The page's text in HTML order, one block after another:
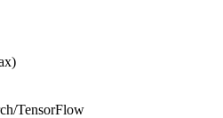
TensorFlow